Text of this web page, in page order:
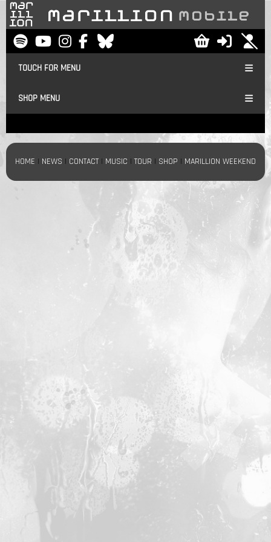
TOUCH FOR MENU
SHOP MENU
HOME | NEWS | CONTACT | MUSIC |TOUR | SHOP | MARILLION WEEKEND